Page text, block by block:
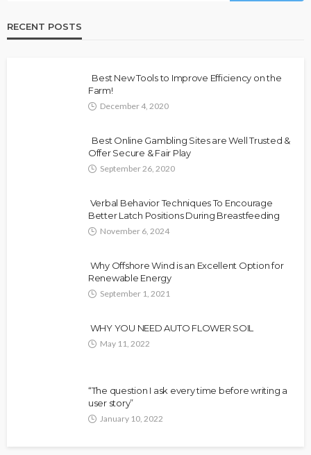
RECENT POSTS
Best New Tools to Improve Efficiency on the
Farm!
December 4, 2020
Best Online Gambling Sites are Well Trusted &
Offer Secure & Fair Play
September 26, 2020
Verbal Behavior Techniques To Encourage
Better Latch Positions During Breastfeeding
November 6, 2024
Why Offshore Wind is an Excellent Option for
Renewable Energy
September 1, 2021
WHY YOU NEED AUTO FLOWER SOIL
May 11, 2022
“The question I ask every time before writing a
user story”
January 10, 2022